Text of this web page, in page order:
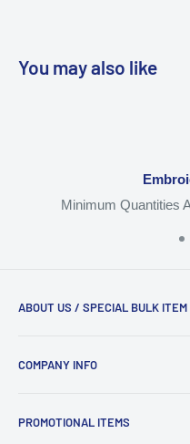
You may also like
Minimum Quantities
ABOUT US / SPECIAL BULK
and backpacks with logos.
COMPANY INFO
Logo Instructions
PROMOTIONAL ITEMS